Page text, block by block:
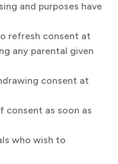
and purposes have
refresh consent at
any parental given
consent at
consent as soon as
who wish to